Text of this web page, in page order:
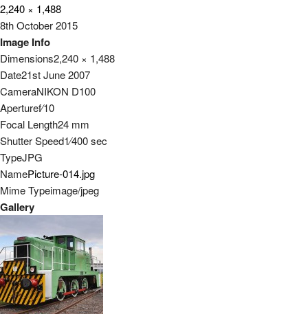
2,240 × 1,488
8th October 2015
Image Info
Dimensions2,240 × 1,488
Date21st June 2007
CameraNIKON D100
Aperturef⁄10
Focal Length24 mm
Shutter Speed1⁄400sec
TypeJPG
NamePicture-014.jpg
Mime Typeimage/jpeg
Gallery